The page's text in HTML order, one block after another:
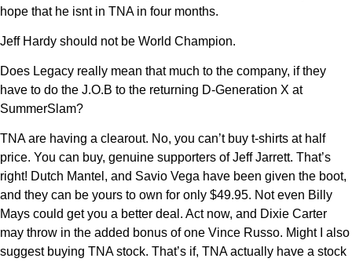
hope that he isnt in TNA in four months.
Jeff Hardy should not be World Champion.
Does Legacy really mean that much to the company, if they
have to do the J.O.B to the returning D-Generation X at
SummerSlam?
TNA are having a clearout. No, you can’t buy t-shirts at half
price. You can buy, genuine supporters of Jeff Jarrett. That’s
right! Dutch Mantel, and Savio Vega have been given the boot,
and they can be yours to own for only $49.95. Not even Billy
Mays could get you a better deal. Act now, and Dixie Carter
may throw in the added bonus of one Vince Russo. Might I also
suggest buying TNA stock. That’s if, TNA actually have a stock